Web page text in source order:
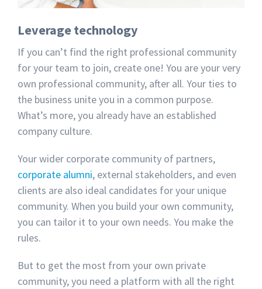
Leverage technology
If you can’t find the right professional community
for your team to join, create one! You are your very
own professional community, after all. Your ties to
the business unite you in a common purpose.
What’s more, you already have an established
company culture.
Your wider corporate community of partners,
corporate alumni, external stakeholders, and even
clients are also ideal candidates for your unique
community. When you build your own community,
you can tailor it to your own needs. You make the
rules.
But to get the most from your own private
community, you need a platform with all the right